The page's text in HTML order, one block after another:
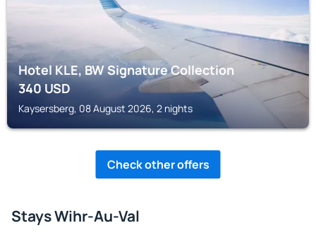
Hotel KLE, BW Signature Collection
340USD
Kaysersberg, 08 August 2026, 2 nights
Check other offers
Stays Wihr-Au-Val